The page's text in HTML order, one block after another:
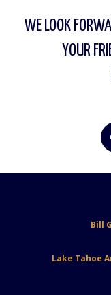
WE LOOK
YOUR
Bill
Lake Tahoe